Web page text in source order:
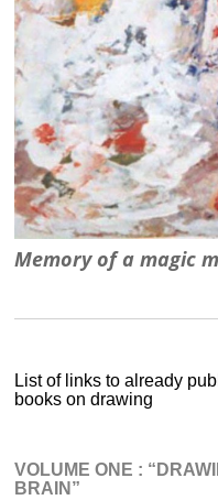
Memory of a magic
List of links to already
books on drawing
VOLUME ONE :
BRAIN”